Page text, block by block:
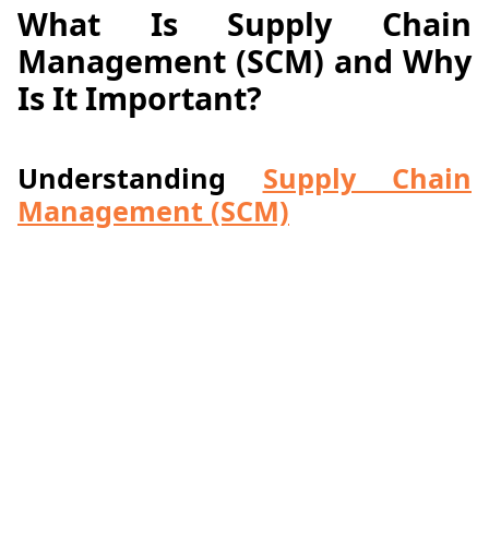
What Is Supply Chain
Management (SCM) and Why
Is It Important?
Understanding Supply Chain
Management (SCM)